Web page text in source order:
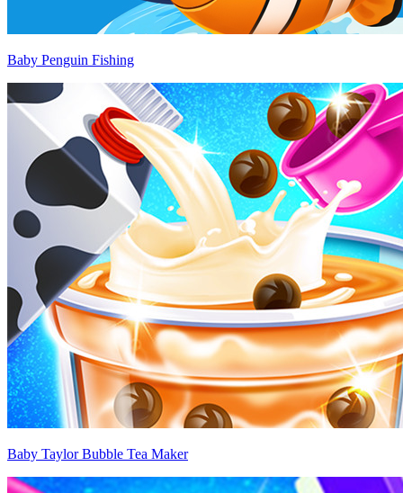
Baby Penguin Fishing
Baby Taylor Bubble Tea Maker